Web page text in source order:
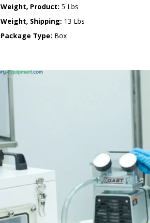
Weight, Product: 5 Lbs
Weight, Shipping: 13 Lbs
Package Type: Box